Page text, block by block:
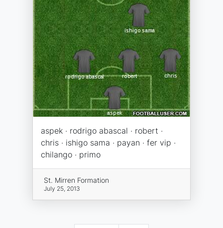
aspek · rodrigo abascal · robert ·
chris · ishigo sama · payan · fer vip ·
chilango · primo
St. Mirren Formation
July 25, 2013